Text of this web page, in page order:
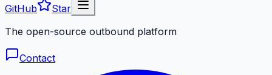
GitHub
Star
The open-source outbound platform
Contact